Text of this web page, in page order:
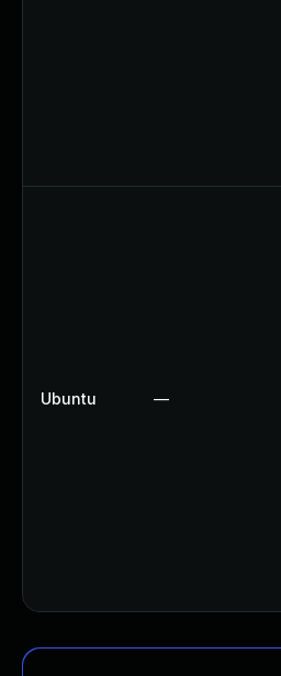
Ubuntu —